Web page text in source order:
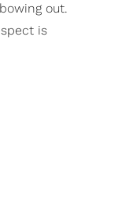
out.
is